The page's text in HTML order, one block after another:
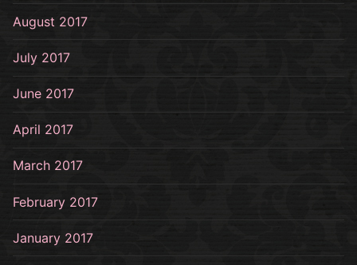
August 2017
July 2017
June 2017
April 2017
March 2017
February 2017
January 2017